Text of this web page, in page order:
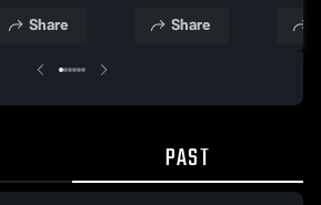
Academy •
Jan 20, 2026
Share
Recap • Jan 13,
Share
PAST